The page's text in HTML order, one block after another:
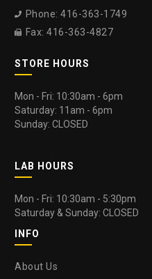
 Phone: 416-363-1749
 Fax: 416-363-4827
STORE HOURS
Mon - Fri: 10:30am - 6pm
Saturday: 11am - 6pm
Sunday: CLOSED
LAB HOURS
Mon - Fri: 10:30am - 5:30pm
Saturday & Sunday: CLOSED
INFO
About Us